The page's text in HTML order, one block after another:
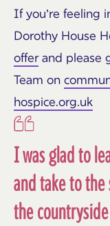
Ifyou’re feeling
Dorothy House
offer and please
Team on
hospice.org.uk
I was glad to
and take to the
the